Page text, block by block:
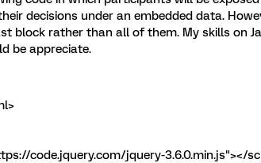
decisions under an embedded data.
block rather than all of them. My skills on
be appreciate.
code.jquery.com/jquery-3.6.0.min.js"></